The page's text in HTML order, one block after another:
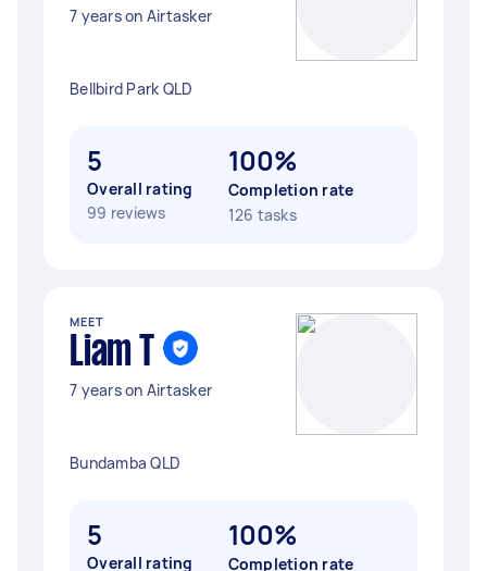
7 years on Airtasker
Bellbird Park QLD
5
Overall rating
99 reviews
100%
Completion rate
126 tasks
MEET
Liam T
7 years on Airtasker
Bundamba QLD
5
Overall rating
100%
Completion rate